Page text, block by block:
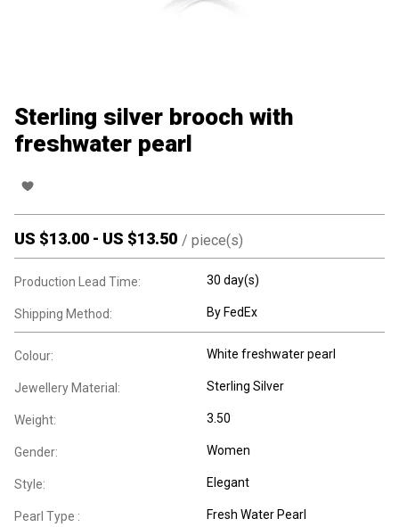
Sterling silver brooch with
freshwater pearl
US $13.00 - US $13.50 / piece(s)
Production Lead Time: 30 day(s)
Shipping Method: By FedEx
Colour: White freshwater pearl
Jewellery Material: Sterling Silver
Weight: 3.50
Gender: Women
Style: Elegant
Pearl Type : Fresh Water Pearl